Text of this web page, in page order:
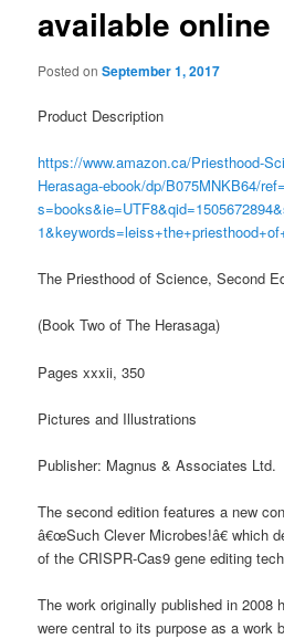
available online
Posted onSeptember 1, 2017
Product Description
https://www.amazon.ca/Priesthood-
Herasaga-ebook/dp/B075MNKB64/
The Priesthood of Science, Second
(Book Two of The Herasaga)
Pages xxxii, 350
Pictures and Illustrations
Publisher: Magnus & Associates Ltd.
The second edition features a new
â€œSuch Clever Microbes!â€ which
of the CRISPR-Cas9 gene editing
The work originally published in 2008
were central to its purpose as a work